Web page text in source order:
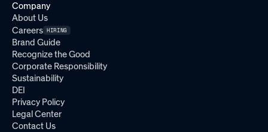
Company
About Us
Careers HIRING
Brand Guide
Recognize the Good
Corporate Responsibility
Sustainability
DEI
Privacy Policy
Legal Center
Contact Us